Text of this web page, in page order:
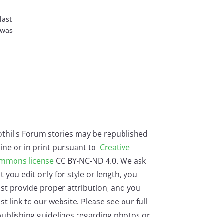
Forum stories may be republished
or in print pursuant to Creative
licenseCC BY-NC-ND 4.0. We ask
you edit only for style or length, you
provide proper attribution, and you
link to our website. Please see our full